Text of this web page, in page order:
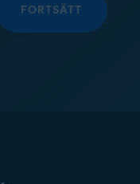
FORTSÄTT